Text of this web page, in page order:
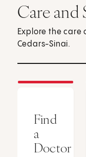
Care and
Explore the care
Cedars-Sinai.
Find
a
Doctor